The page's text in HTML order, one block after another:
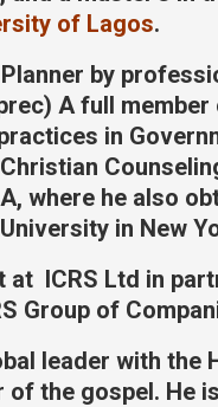
of Lagos.
by
A full
in
where he also
in New
at ICRS Ltd in
Group of
leader with
of the gospel. He